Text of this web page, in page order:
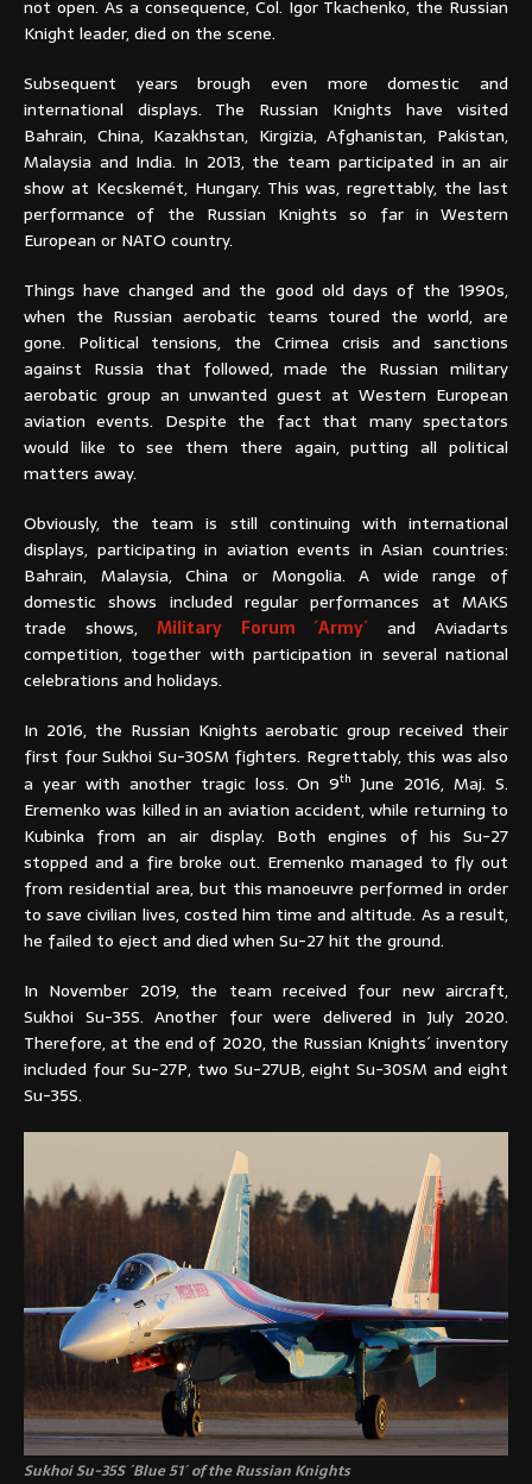
not open. As a consequence, Col. Igor Tkachenko, the Russian
Knight leader, died on the scene.
Subsequent years brough even more domestic and
international displays. The Russian Knights have visited
Bahrain, China, Kazakhstan, Kirgizia, Afghanistan, Pakistan,
Malaysia and India. In 2013, the team participated in an air
show at Kecskemét, Hungary. This was, regrettably, the last
performance of the Russian Knights so far in Western
European or NATO country.
Things have changed and the good old days of the 1990s,
when the Russian aerobatic teams toured the world, are
gone. Political tensions, the Crimea crisis and sanctions
against Russia that followed, made the Russian military
aerobatic group an unwanted guest at Western European
aviation events. Despite the fact that many spectators
would like to see them there again, putting all political
matters away.
Obviously, the team is still continuing with international
displays, participating in aviation events in Asian countries:
Bahrain, Malaysia, China or Mongolia. A wide range of
domestic shows included regular performances at MAKS
trade shows,Military Forum ´Army´and Aviadarts
competition, together with participation in several national
celebrations and holidays.
In 2016, the Russian Knights aerobatic group received their
first four Sukhoi Su-30SM fighters. Regrettably, this was also
a year with another tragic loss. On 9th June 2016, Maj. S.
Eremenko was killed in an aviation accident, while returning to
Kubinka from an air display. Both engines of his Su-27
stopped and a fire broke out. Eremenko managed to fly out
from residential area, but this manoeuvre performed in order
to save civilian lives, costed him time and altitude. As a result,
he failed to eject and died when Su-27 hit the ground.
In November 2019, the team received four new aircraft,
Sukhoi Su-35S. Another four were delivered in July 2020.
Therefore, at the end of 2020, the Russian Knights´ inventory
included four Su-27P, two Su-27UB, eight Su-30SM and eight
Su-35S.
Sukhoi Su-35S ´Blue 51´ of the Russian Knights